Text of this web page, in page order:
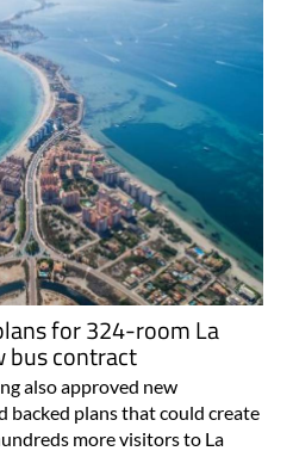
for 324-room La
bus contract
also approved new
backed plans that could create
more visitors to La